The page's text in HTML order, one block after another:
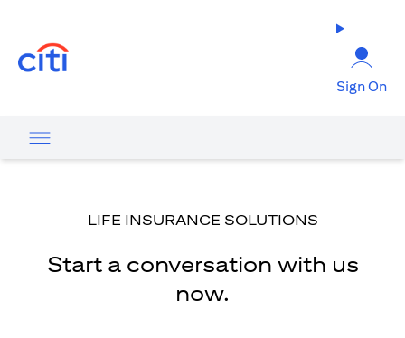
Sign On
LIFE INSURANCE SOLUTIONS
Start a conversation with us
now.